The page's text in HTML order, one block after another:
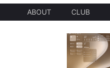
ABOUT CLUB